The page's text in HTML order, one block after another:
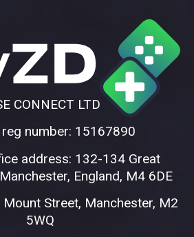
CONNECT LTD
number: 15167890
address: 132-134 Great
England, M4 6DE
Street, Manchester, M2
5WQ